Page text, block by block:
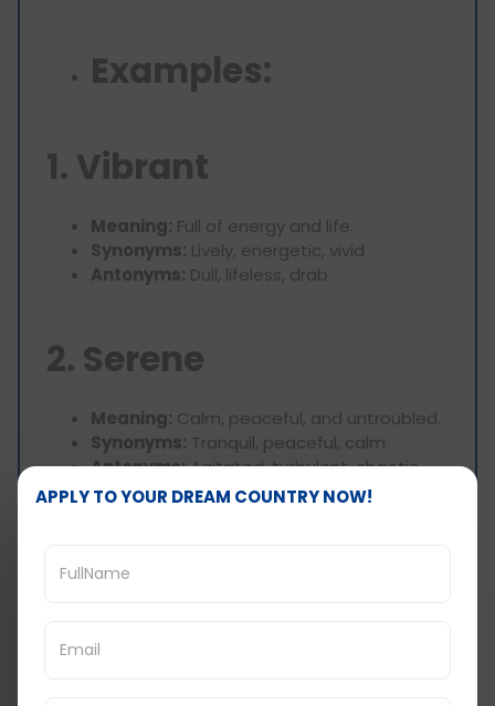
Examples:
1. Vibrant
Meaning: Full of energy and life.
Synonyms: Lively, energetic, vivid
Antonyms: Dull, lifeless, drab
2. Serene
Meaning: Calm, peaceful, and untroubled.
Synonyms: Tranquil, peaceful, calm
Antonyms:Agitated, turbulent, chaotic
Antonyms:
APPLY TO YOUR DREAM COUNTRY NOW!